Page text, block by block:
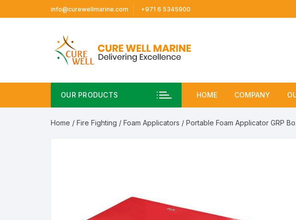
to
info@curewellmarine.com +971 6 5345900
OUR PRODUCTS HOME COMPANY
About Us
Home / Fire Fighting / Foam Applicators / Portable Foam Applicator GRP